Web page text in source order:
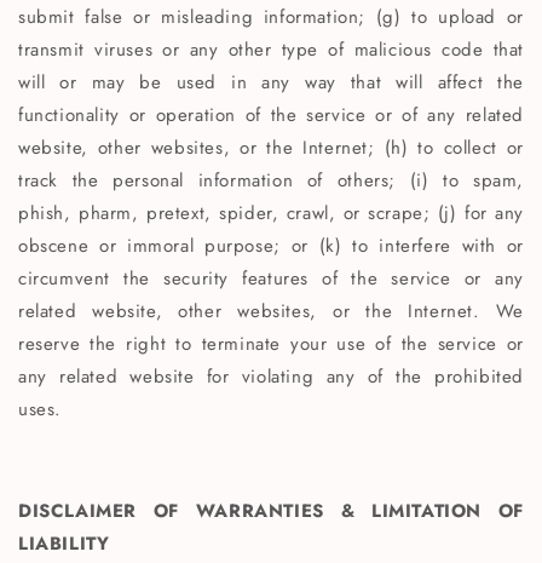
submit false or misleading information; (g) to upload or
transmit viruses or any other type of malicious code that
will or may be used in any way that will affect the
functionality or operation of the service or of any related
website, other websites, or the Internet; (h) to collect or
track the personal information of others; (i) to spam,
phish, pharm, pretext, spider, crawl, or scrape; (j) for any
obscene or immoral purpose; or (k) to interfere with or
circumvent the security features of the service or any
related website, other websites, or the Internet. We
reserve the right to terminate your use of the service or
any related website for violating any of the prohibited
uses.
DISCLAIMER OF WARRANTIES & LIMITATION OF
LIABILITY